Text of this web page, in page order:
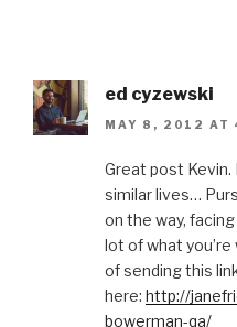
ed cyzewski
MAY 8, 2012 AT
Great post Kevin.
similar lives…
on the way,
lot of what
of sending this
here: http://
bowerman-qa/